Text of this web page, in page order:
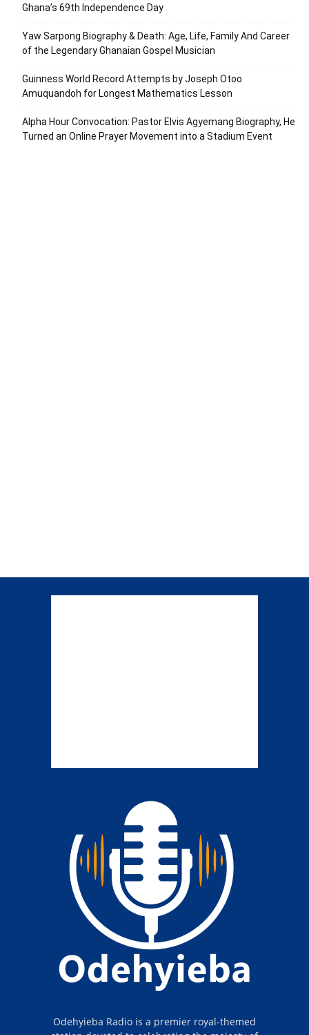
Ghana’s 69th Independence Day
Yaw Sarpong Biography & Death: Age, Life, Family And Career
of the Legendary Ghanaian Gospel Musician
Guinness World Record Attempts by Joseph Otoo
Amuquandoh for Longest Mathematics Lesson
Alpha Hour Convocation: Pastor Elvis Agyemang Biography, He
Turned an Online Prayer Movement into a Stadium Event
Odehyieba Radio is a premier royal-themed